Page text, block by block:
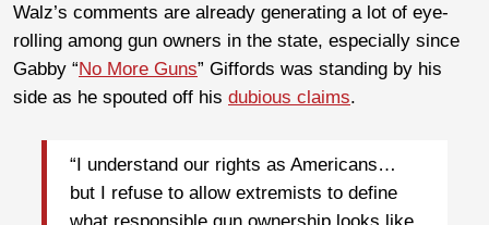
Walz’s comments are already generating a lot of eye-
rolling among gun owners in the state, especially since
Gabby “No More Guns” Giffords was standing by his
side as he spouted off his dubious claims.
“I understand our rights as Americans…
but I refuse to allow extremists to define